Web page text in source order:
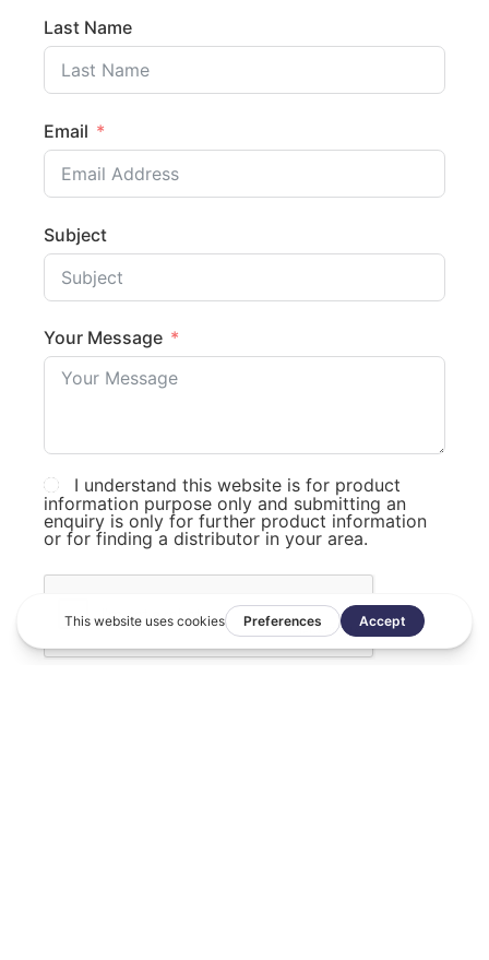
Last Name
Email
Subject
Your Message
I understand this website is for product
information purpose only and submitting an
enquiry is only for further product information
or for finding a distributor in your area.